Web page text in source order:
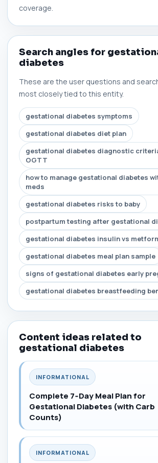
coverage.
Search angles for
diabetes
These are the user questions and
most closely tied to this entity.
gestational diabetes symptoms
gestational diabetes diet plan
gestational diabetes diagnostic
OGTT
how to manage gestational diabetes
meds
gestational diabetes risks to baby
postpartum testing after gestational
gestational diabetes insulin vs
gestational diabetes meal plan sample
signs of gestational diabetes early
gestational diabetes breastfeeding
Content ideas related to
gestational diabetes
INFORMATIONAL
Complete 7‑Day Meal Plan for
Gestational Diabetes (with Carb
Counts)
INFORMATIONAL